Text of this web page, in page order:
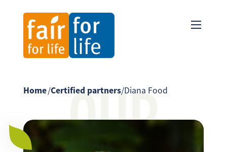
OUR
Home/Certified partners/Diana Food